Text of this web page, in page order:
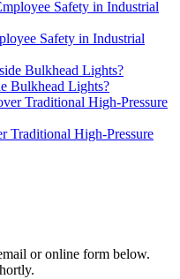
Safety in Industrial
Bulkhead Lights?
Traditional High-Pressure
or online form below.